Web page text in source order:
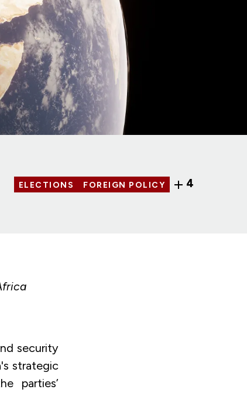
ELECTIONS FOREIGN POLICY 4
security
strategic
parties’